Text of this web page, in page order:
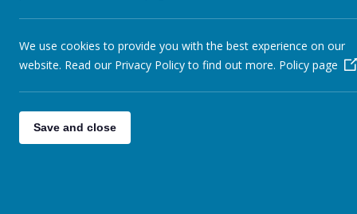
We use cookies to provide you with the best experience on our
website. Read our Privacy Policy to find out more. Policy page
Save and close